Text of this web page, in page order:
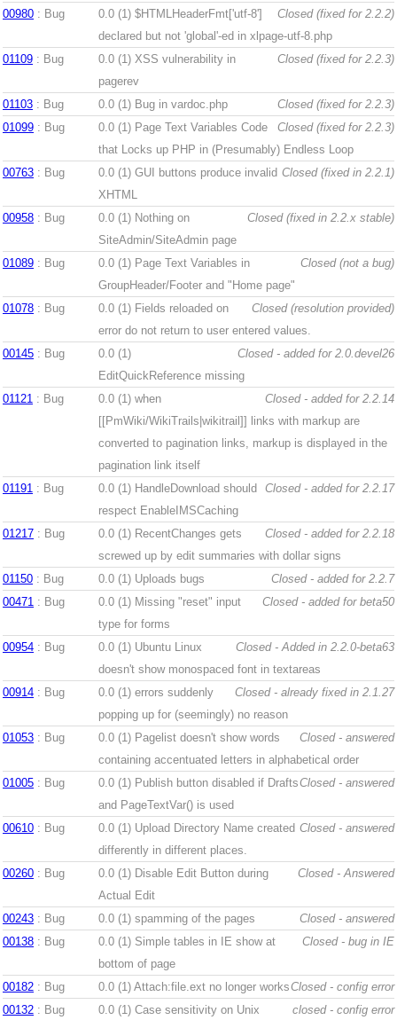
00980 : Bug Closed (fixed for 2.2.2)
0.0 (1) $HTMLHeaderFmt['utf-8']
declared but not 'global'-ed in xlpage-utf-8.php
01109 : Bug Closed (fixed for 2.2.3)
0.0 (1) XSS vulnerability in
pagerev
01103 : Bug Closed (fixed for 2.2.3)
0.0 (1) Bug in vardoc.php
01099 : Bug Closed (fixed for 2.2.3)
0.0 (1) Page Text Variables Code
that Locks up PHP in (Presumably) Endless Loop
00763 : Bug Closed (fixed in 2.2.1)
0.0 (1) GUI buttons produce invalid
XHTML
00958 : Bug Closed (fixed in 2.2.x stable)
0.0 (1) Nothing on
SiteAdmin/SiteAdmin page
01089 : Bug Closed (not a bug)
0.0 (1) Page Text Variables in
GroupHeader/Footer and "Home page"
01078 : Bug Closed (resolution provided)
0.0 (1) Fields reloaded on
error do not return to user entered values.
00145 : Bug Closed - added for 2.0.devel26
0.0 (1)
EditQuickReference missing
01121 : Bug Closed - added for 2.2.14
0.0 (1) when
[[PmWiki/WikiTrails|wikitrail]] links with markup are
converted to pagination links, markup is displayed in the
pagination link itself
01191 : Bug Closed - added for 2.2.17
0.0 (1) HandleDownload should
respect EnableIMSCaching
01217 : Bug Closed - added for 2.2.18
0.0 (1) RecentChanges gets
screwed up by edit summaries with dollar signs
01150 : Bug Closed - added for 2.2.7
0.0 (1) Uploads bugs
00471 : Bug Closed - added for beta50
0.0 (1) Missing "reset" input
type for forms
00954 : Bug Closed - Added in 2.2.0-beta63
0.0 (1) Ubuntu Linux
doesn't show monospaced font in textareas
00914 : Bug Closed - already fixed in 2.1.27
0.0 (1) errors suddenly
popping up for (seemingly) no reason
01053 : Bug Closed - answered
0.0 (1) Pagelist doesn't show words
containing accentuated letters in alphabetical order
01005 : Bug Closed - answered
0.0 (1) Publish button disabled if Drafts
and PageTextVar() is used
00610 : Bug Closed - answered
0.0 (1) Upload Directory Name created
differently in different places.
00260 : Bug Closed - Answered
0.0 (1) Disable Edit Button during
Actual Edit
00243 : Bug Closed - answered
0.0 (1) spamming of the pages
00138 : Bug Closed - bug in IE
0.0 (1) Simple tables in IE show at
bottom of page
00182 : Bug Closed - config error
0.0 (1) Attach:file.ext no longer works
00132 : Bug closed - config error
0.0 (1) Case sensitivity on Unix